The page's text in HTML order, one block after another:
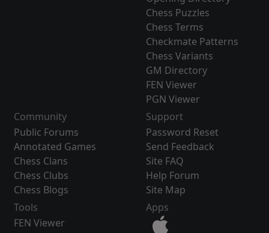
Chess Puzzles
Chess Terms
Checkmate Patterns
Chess Variants
GM Directory
FEN Viewer
PGN Viewer
Community
Public Forums
Annotated Games
Chess Clans
Chess Clubs
Chess Blogs
Support
Password Reset
Send Feedback
Site FAQ
Help Forum
Site Map
Tools
FEN Viewer
Apps